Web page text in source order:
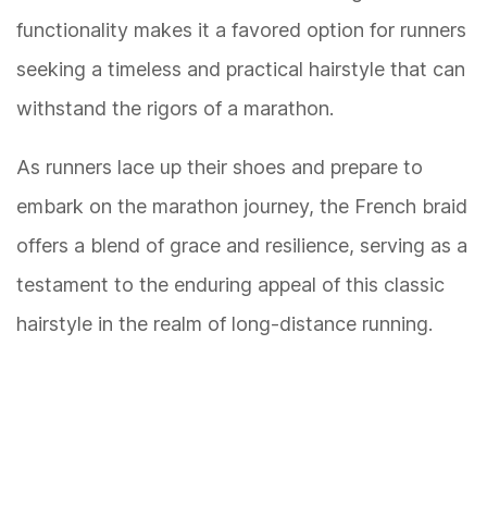
functionality makes it a favored option for runners
seeking a timeless and practical hairstyle that can
withstand the rigors of a marathon.
As runners lace up their shoes and prepare to
embark on the marathon journey, the French braid
offers a blend of grace and resilience, serving as a
testament to the enduring appeal of this classic
hairstyle in the realm of long-distance running.